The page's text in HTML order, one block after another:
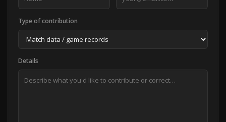
Type of contribution
Details